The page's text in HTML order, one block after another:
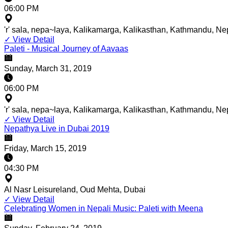
06:00 PM
'r' sala, nepa~laya, Kalikamarga, Kalikasthan, Kathmandu,
✓ View Detail
Paleti - Musical Journey of Aavaas
Sunday, March 31, 2019
06:00 PM
'r' sala, nepa~laya, Kalikamarga, Kalikasthan, Kathmandu,
✓ View Detail
Nepathya Live in Dubai 2019
Friday, March 15, 2019
04:30 PM
Al Nasr Leisureland, Oud Mehta, Dubai
✓ View Detail
Celebrating Women in Nepali Music: Paleti with Meena